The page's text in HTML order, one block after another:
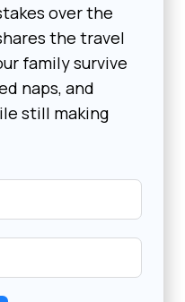
over the
the travel
family survive
naps, and
still making